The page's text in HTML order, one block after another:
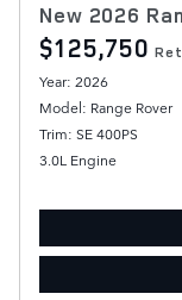
New 2026
$125,750
Year: 2026
Model: Range Rover
Trim: SE 400PS
3.0L Engine